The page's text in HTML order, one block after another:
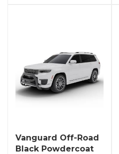
Vanguard Off-Road
Black Powdercoat